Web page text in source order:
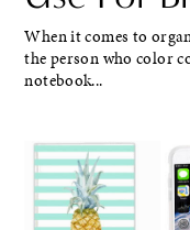
When it comes to
the person who color
notebook...